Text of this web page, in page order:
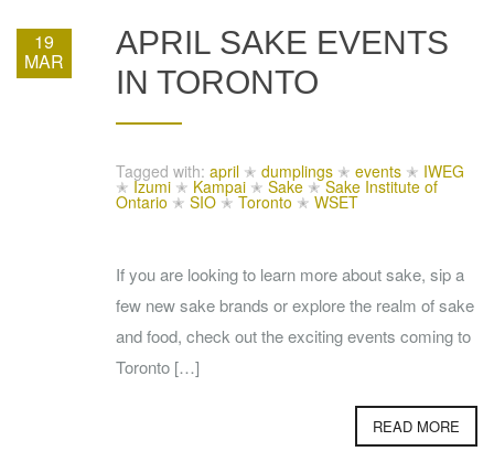
19
MAR
APRIL SAKE EVENTS
IN TORONTO
Tagged with: april ✭ dumplings ✭ events ✭ IWEG
✭ Izumi ✭ Kampai ✭ Sake ✭Sake Institute of
Ontario ✭ SIO ✭ Toronto ✭ WSET
If you are looking to learn more about sake, sip a
few new sake brands or explore the realm of sake
and food, check out the exciting events coming to
Toronto […]
READ MORE